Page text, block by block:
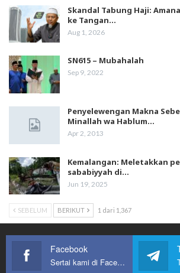
Skandal Tabung Haji:
ke Tangan…
Aug 1, 2026
SN615 – Mubahalah
Sep 9, 2022
Penyelewengan Makna
Minallah wa Hablum…
Apr 2, 2013
Kemalangan: Meletakkan
sababiyyah di…
Jun 19, 2025
SEBELUM BERIKUT 1 dari 1,367
Facebook
Sertai kami di Facebook